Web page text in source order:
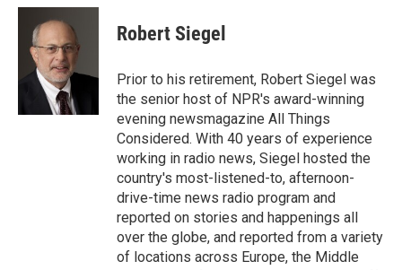
c
i
t
t
e
r
n
I
Robert Siegel
Prior to his retirement, Robert Siegel was
the senior host of NPR's award-winning
evening newsmagazine All Things
Considered. With 40 years of experience
working in radio news, Siegel hosted the
country's most-listened-to, afternoon-
drive-time news radio program and
reported on stories and happenings all
over the globe, and reported from a variety
of locations across Europe, the Middle